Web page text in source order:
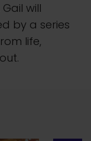
will
by a series
life,